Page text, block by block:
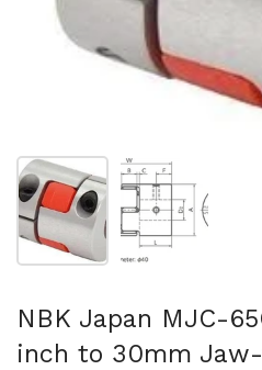
Show slide 1 Show slide 2
NBK Japan MJC-
inch to 30mm